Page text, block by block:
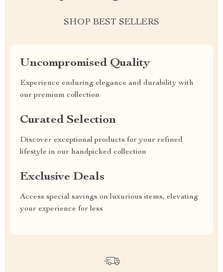
SHOP BEST SELLERS
Uncompromised Quality
Experience enduring elegance and durability with
our premium collection
Curated Selection
Discover exceptional products for your refined
lifestyle in our handpicked collection
Exclusive Deals
Access special savings on luxurious items, elevating
your experience for less